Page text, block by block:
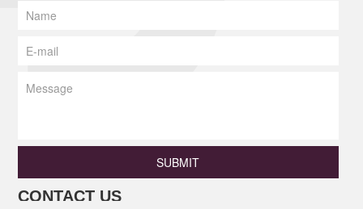
SUBMIT
CONTACT US